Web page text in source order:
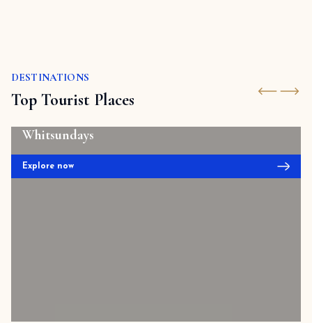
DESTINATIONS
Top Tourist Places
Whitsundays
Explore now